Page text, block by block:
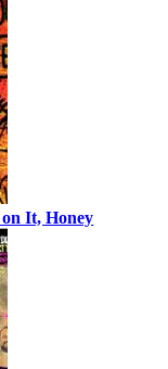
It, Honey